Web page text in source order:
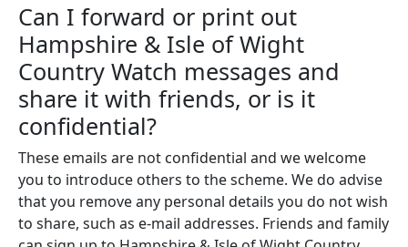
Can I forward or print out
Hampshire & Isle of Wight
Country Watch messages and
share it with friends, or is it
confidential?
These emails are not confidential and we welcome
you to introduce others to the scheme. We do advise
that you remove any personal details you do not wish
to share, such as e-mail addresses. Friends and family